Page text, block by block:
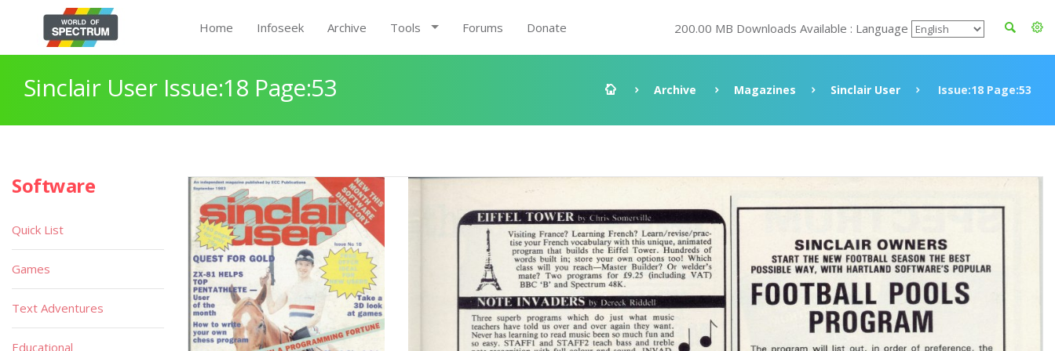
Home Infoseek Archive Tools Forums Donate 200.00 MB Downloads Available : Language
Sinclair User Issue:18 Page:53 Archive Magazines Sinclair User Issue:18 Page:53
Software
Quick List
Games
Text Adventures
Educational